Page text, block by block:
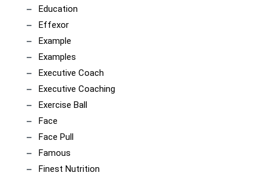
Education
Effexor
Example
Examples
Executive Coach
Executive Coaching
Exercise Ball
Face
Face Pull
Famous
Finest Nutrition